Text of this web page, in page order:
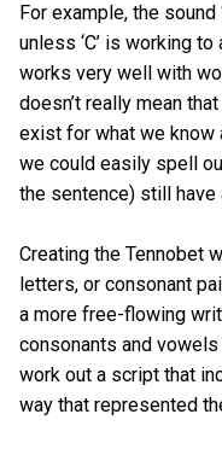
For example, the sound
unless ‘C’ is working
works very well with
doesn’t really mean
exist for what we know
we could easily spell
the sentence) still
Creating the Tennobet
letters, or consonant
a more free-flowing
consonants and
work out a script that
way that represented